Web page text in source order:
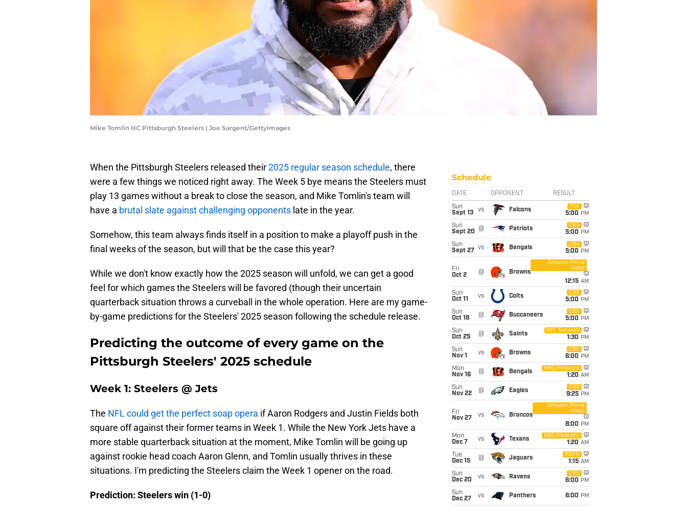
Mike Tomlin HC Pittsburgh Steelers | Joe Sargent/GettyImages
When the Pittsburgh Steelers released their2025 regular season schedule, there
were a few things we noticed right away. The Week 5 bye means the Steelers must
play 13 games without a break to close the season, and Mike Tomlin's team will
have a brutal slate against challenging opponents late in the year.
Somehow, this team always finds itself in a position to make a playoff push in the
final weeks of the season, but will that be the case this year?
While we don't know exactly how the 2025 season will unfold, we can get a good
feel for which games the Steelers will be favored (though their uncertain
quarterback situation throws a curveball in the whole operation. Here are my game-
by-game predictions for the Steelers' 2025 season following the schedule release.
Predicting the outcome of every game on the
Pittsburgh Steelers' 2025 schedule
Week 1: Steelers @ Jets
The NFL could get the perfect soap opera if Aaron Rodgers and Justin Fields both
square off against their former teams in Week 1. While the New York Jets have a
more stable quarterback situation at the moment, Mike Tomlin will be going up
against rookie head coach Aaron Glenn, and Tomlin usually thrives in these
situations. I'm predicting the Steelers claim the Week 1 opener on the road.
Prediction: Steelers win (1-0)
Schedule
DATE OPPONENT RESULT
Sun
Sept 13
vs Falcons
FOX
5:00 PM
Sun
Sept 20
@ Patriots
CBS
5:00 PM
Sun
Sept 27
vs Bengals
CBS
5:00 PM
Fri
Oct 2
@ Browns
Amazon Prime
Video
12:15 AM
Sun
Oct 11
vs Colts
CBS
5:00 PM
Sun
Oct 18
@ Buccaneers
CBS
5:00 PM
Sun
Oct 25
@ Saints
NFL Network
1:30 PM
Sun
Nov 1
vs Browns
CBS
6:00 PM
Mon
Nov 16
@ Bengals
NBC/Peacock
1:20 AM
Sun
Nov 22
@ Eagles
CBS
9:25 PM
Fri
Nov 27
vs Broncos
Amazon Prime
Video
8:00 PM
Mon
Dec 7
vs Texans
NBC/Peacock
1:20 AM
Tue
Dec 15
@ Jaguars
ESPN
1:15 AM
Sun
Dec 20
vs Ravens
CBS
6:00 PM
Sun
Dec 27
vs Panthers 6:00 PM